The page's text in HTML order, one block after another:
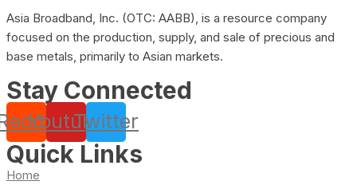
Asia Broadband, Inc. (OTC: AABB), is a resource company
focused on the production, supply, and sale of precious and
base metals, primarily to Asian markets.
Stay Connected
YoutubeTwitter
Quick Links
Home